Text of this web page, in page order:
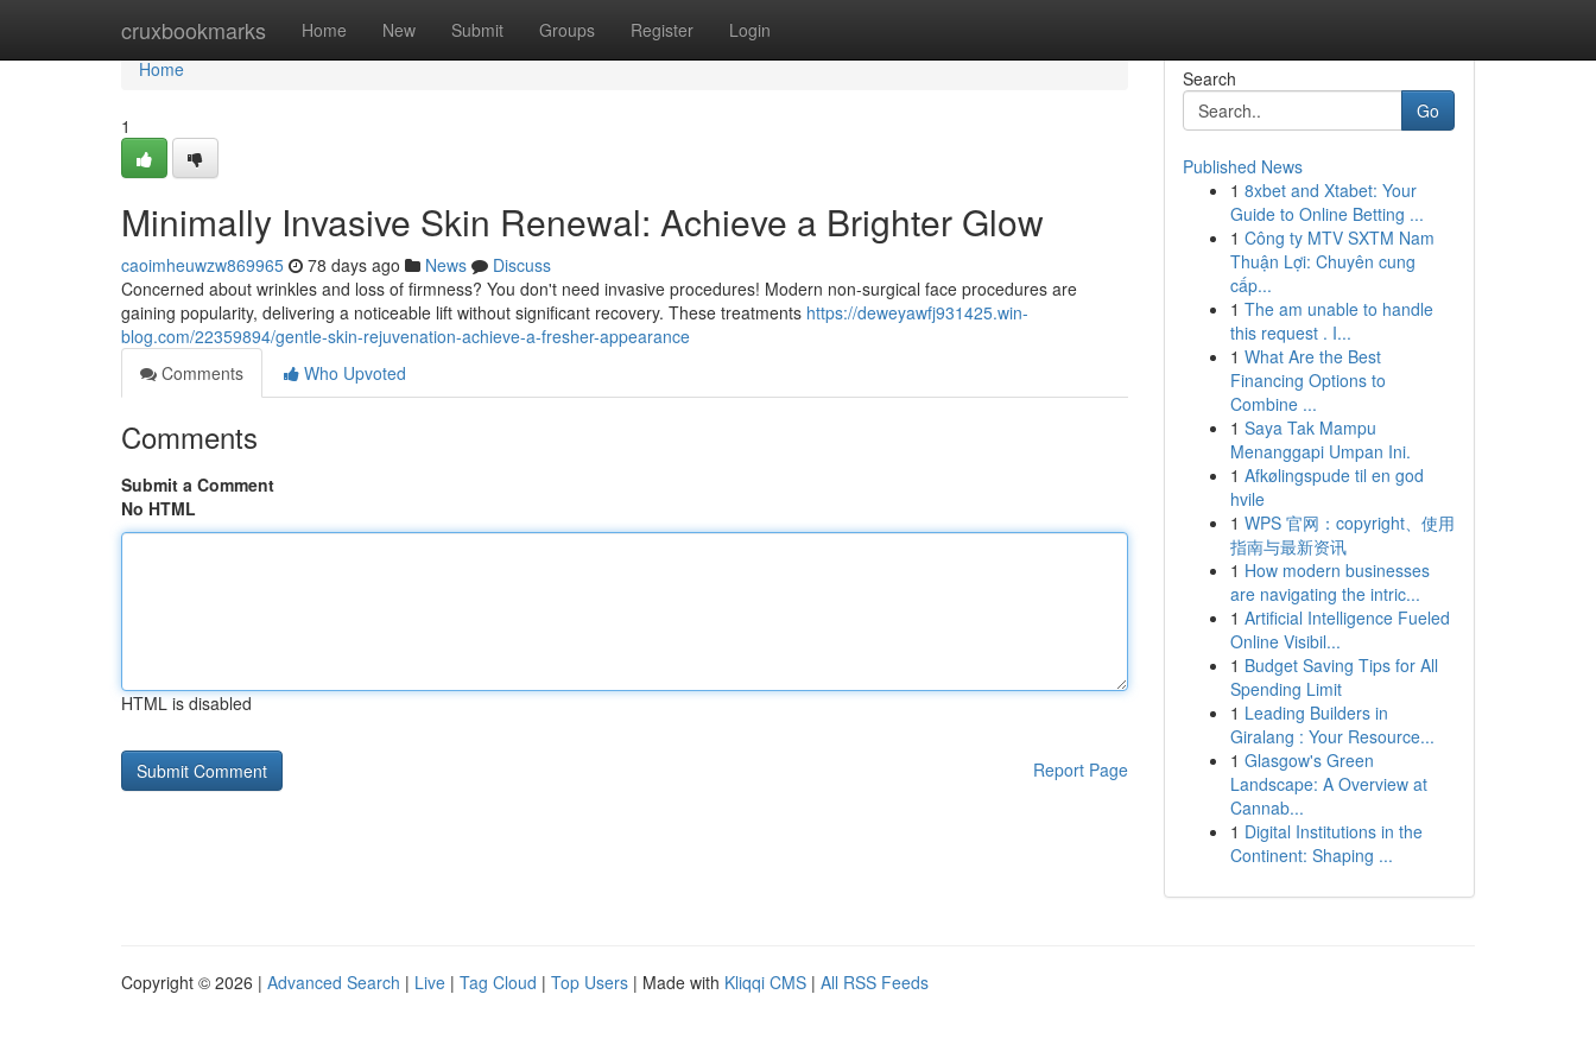
cruxbookmarks Home New Submit Groups Register Login
Home
Home
1
Minimally Invasive Skin Renewal: Achieve a Brighter Glow
caoimheuwzw869965 78 days ago News
Discuss
Concerned about wrinkles and loss of firmness? You don't need invasive procedures! Modern non-surgical face procedures are
gaining popularity, delivering a noticeable lift without significant recovery. These treatments https://deweyawfj931425.win-
blog.com/22359894/gentle-skin-rejuvenation-achieve-a-fresher-appearance
Comments
Who Upvoted
Comments
Submit a Comment
No HTML
HTML is disabled
Report Page
Search
Go
Published News
1 8xbet and Xtabet: Your
Guide to Online Betting ...
1 Công ty MTV SXTM Nam
Thuận Lợi: Chuyên cung
cấp...
1 The am unable to handle
this request . I...
1 What Are the Best
Financing Options to
Combine ...
1 Saya Tak Mampu
Menanggapi Umpan Ini.
1 Afkølingspude til en god
hvile
1 WPS 官网：copyright、使用
指南与最新资讯
1 How modern businesses
are navigating the intric...
1 Artificial Intelligence Fueled
Online Visibil...
1 Budget Saving Tips for All
Spending Limit
1 Leading Builders in
Giralang : Your Resource...
1 Glasgow's Green
Landscape: A Overview at
Cannab...
1 Digital Institutions in the
Continent: Shaping ...
Copyright © 2026 | Advanced Search | Live | Tag Cloud | Top Users | Made with Kliqqi CMS | All RSS Feeds